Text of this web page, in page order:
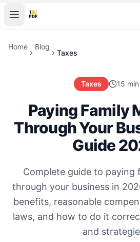
Home Blog
Taxes
Taxes 15
Paying Family
Through Your
Guide
Complete guide to paying
through your business in
benefits, reasonable
laws, and how to do it
and